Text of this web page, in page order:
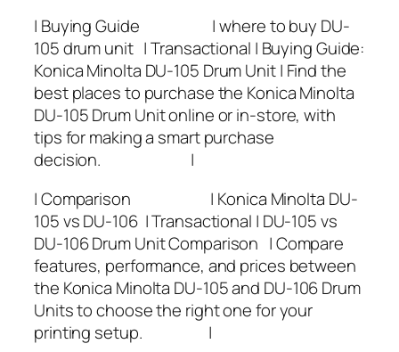
| Buying Guide | where to buy DU-
105 drum unit | Transactional | Buying Guide:
Konica Minolta DU-105 Drum Unit | Find the
best places to purchase the Konica Minolta
DU-105 Drum Unit online or in-store, with
tips for making a smart purchase
decision. |
| Comparison | Konica Minolta DU-
105 vs DU-106 | Transactional | DU-105 vs
DU-106 Drum Unit Comparison | Compare
features, performance, and prices between
the Konica Minolta DU-105 and DU-106 Drum
Units to choose the right one for your
printing setup. |